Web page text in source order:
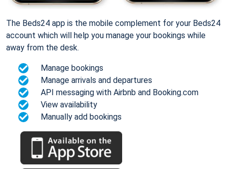
The Beds24 app is the mobile complement for your Beds24
account which will help you manage your bookings while
away from the desk.
Manage bookings
Manage arrivals and departures
API messaging with Airbnb and Booking.com
View availability
Manually add bookings